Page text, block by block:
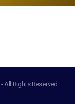
- All Rights Reserved